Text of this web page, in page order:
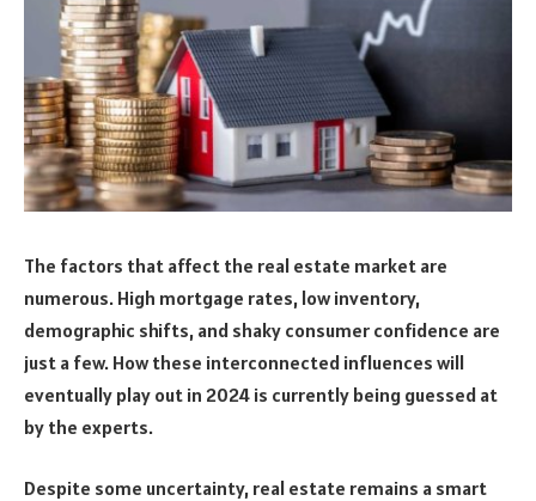
The factors that affect the real estate market are
numerous. High mortgage rates, low inventory,
demographic shifts, and shaky consumer confidence are
just a few. How these interconnected influences will
eventually play out in 2024 is currently being guessed at
by the experts.
Despite some uncertainty, real estate remains a smart